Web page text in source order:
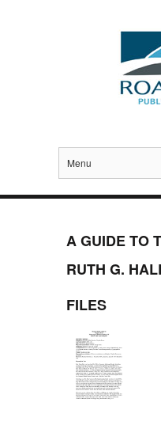
Menu
A GUIDE TO
RUTH G.
FILES